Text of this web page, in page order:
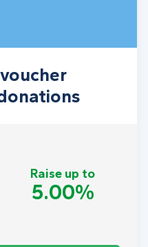
Raise up to
5.00%